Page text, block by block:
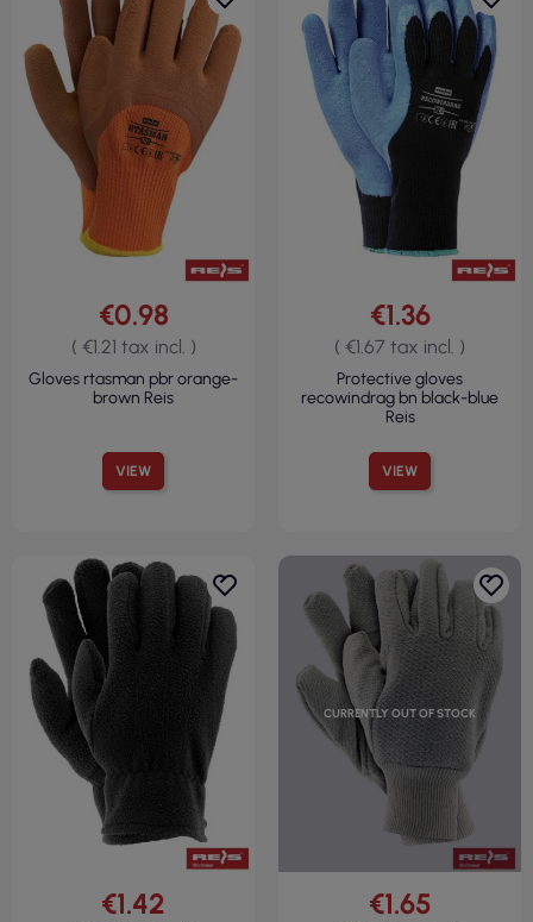
VIEW
€0.98
( €1.21 tax incl. )
Gloves rtasman pbr orange-
brown Reis
VIEW
€1.36
( €1.67 tax incl. )
Protective gloves
recowindrag bn black-blue
Reis
€1.42
CURRENTLY OUT OF STOCK
€1.65